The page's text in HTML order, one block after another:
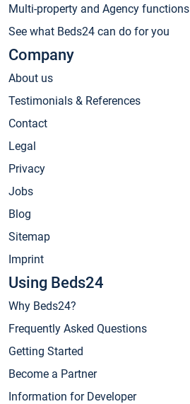
Multi-property and Agency functions
See what Beds24 can do for you
Company
About us
Testimonials & References
Contact
Legal
Privacy
Jobs
Blog
Sitemap
Imprint
Using Beds24
Why Beds24?
Frequently Asked Questions
Getting Started
Become a Partner
Information for Developer